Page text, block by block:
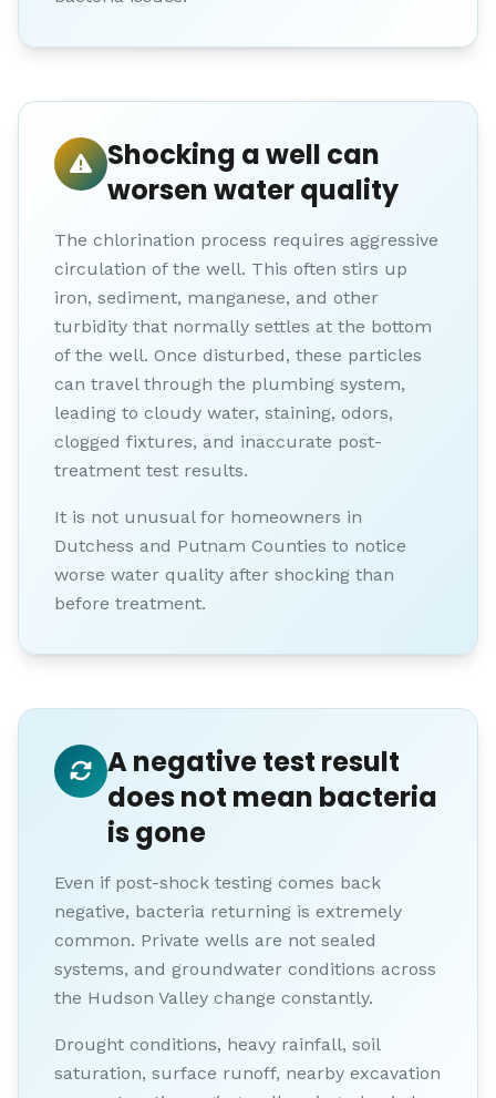
Shocking a well can
worsen water quality
The chlorination process requires aggressive
circulation of the well. This often stirs up
iron, sediment, manganese, and other
turbidity that normally settles at the bottom
of the well. Once disturbed, these particles
can travel through the plumbing system,
leading to cloudy water, staining, odors,
clogged fixtures, and inaccurate post-
treatment test results.
It is not unusual for homeowners in
Dutchess and Putnam Counties to notice
worse water quality after shocking than
before treatment.
A negative test result
does not mean bacteria
is gone
Even if post-shock testing comes back
negative, bacteria returning is extremely
common. Private wells are not sealed
systems, and groundwater conditions across
the Hudson Valley change constantly.
Drought conditions, heavy rainfall, soil
saturation, surface runoff, nearby excavation